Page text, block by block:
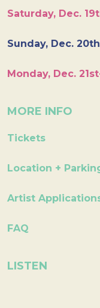
Saturday, Dec.
Sunday, Dec.
Monday, Dec.
MORE INFO
Tickets
Location +
Artist
FAQ
LISTEN